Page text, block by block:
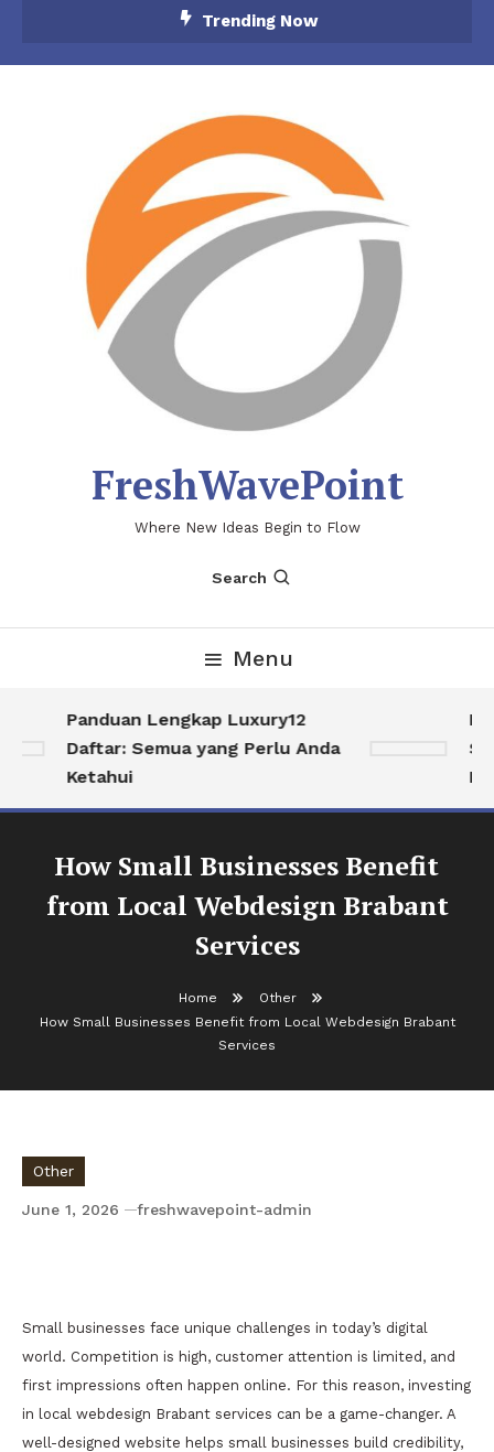
Trending Now
FreshWavePoint
Where New Ideas Begin to Flow
Search
Menu
Panduan Lengkap Luxury12
Daftar: Semua yang Perlu Anda
Ketahui
How Small Businesses Benefit
from Local Webdesign Brabant
Services
Home
Other
How Small Businesses Benefit from Local Webdesign Brabant
Services
Other
June 1, 2026 freshwavepoint-admin
Small businesses face unique challenges in today’s digital
world. Competition is high, customer attention is limited, and
first impressions often happen online. For this reason, investing
in local webdesign Brabant services can be a game-changer. A
well-designed website helps small businesses build credibility,